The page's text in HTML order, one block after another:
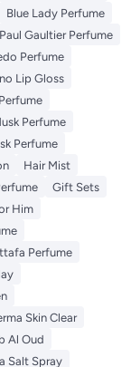
Blue Lady Perfume
Gaultier Perfume
Perfume
Lip Gloss
Perfume
Perfume
Hair Mist
Gift Sets
Him
Perfume
Skin Clear
Al Oud
Salt Spray